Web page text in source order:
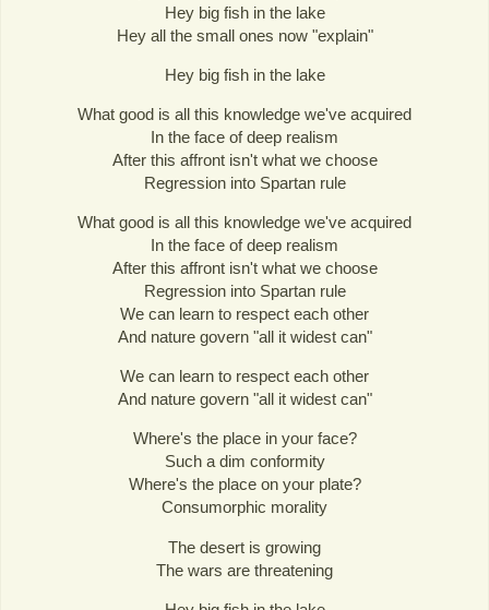
Hey big fish in the lake
Hey all the small ones now "explain"
Hey big fish in the lake
What good is all this knowledge we've acquired
In the face of deep realism
After this affront isn't what we choose
Regression into Spartan rule
What good is all this knowledge we've acquired
In the face of deep realism
After this affront isn't what we choose
Regression into Spartan rule
We can learn to respect each other
And nature govern "all it widest can"
We can learn to respect each other
And nature govern "all it widest can"
Where's the place in your face?
Such a dim conformity
Where's the place on your plate?
Consumorphic morality
The desert is growing
The wars are threatening